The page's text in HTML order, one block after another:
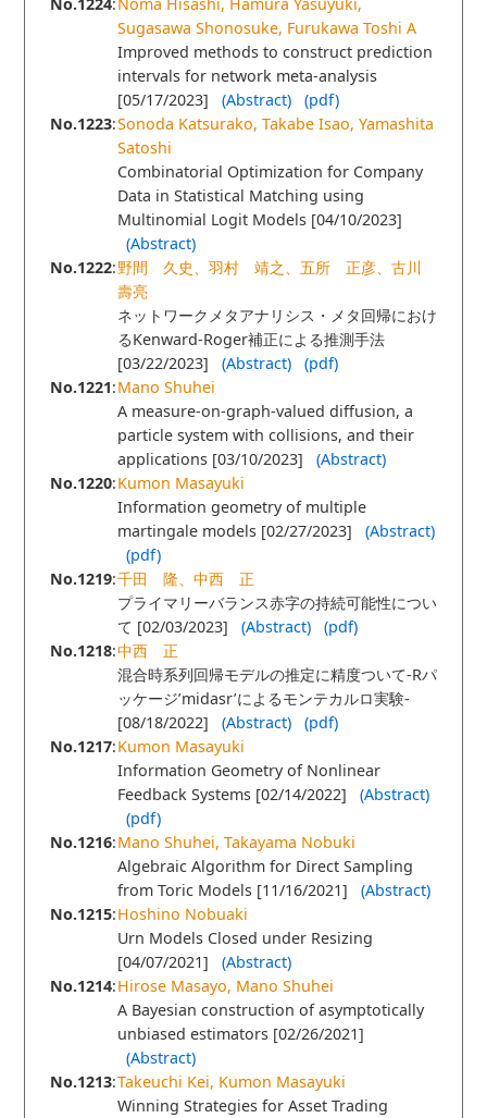
Sugasawa Shonosuke, Furukawa Toshi A
Improved methods to construct prediction
intervals for network meta-analysis
[05/17/2023] (Abstract)
(pdf)
No.1223:Sonoda Katsurako, Takabe Isao, Yamashita
Satoshi
Combinatorial Optimization for Company
Data in Statistical Matching using
Multinomial Logit Models [04/10/2023]
(Abstract)
No.1222:野間 久史、羽村 靖之、五所 正彦、古川
壽亮
ネットワークメタアナリシス・メタ回帰におけ
るKenward-Roger補正による推測手法
[03/22/2023] (Abstract)
(pdf)
No.1221:Mano Shuhei
A measure-on-graph-valued diffusion, a
particle system with collisions, and their
applications [03/10/2023] (Abstract)
No.1220:Kumon Masayuki
Information geometry of multiple
martingale models [02/27/2023] (Abstract)
(pdf)
No.1219:千田 隆、中西 正
プライマリーバランス赤字の持続可能性につい
て [02/03/2023] (Abstract)
(pdf)
No.1218:中西 正
混合時系列回帰モデルの推定に精度ついて-Rパ
ッケージ’midasr’によるモンテカルロ実験-
[08/18/2022] (Abstract)
(pdf)
No.1217:Kumon Masayuki
Information Geometry of Nonlinear
Feedback Systems [02/14/2022] (Abstract)
(pdf)
No.1216:Mano Shuhei, Takayama Nobuki
Algebraic Algorithm for Direct Sampling
from Toric Models [11/16/2021] (Abstract)
No.1215:Hoshino Nobuaki
Urn Models Closed under Resizing
[04/07/2021] (Abstract)
No.1214:Hirose Masayo, Mano Shuhei
A Bayesian construction of asymptotically
unbiased estimators [02/26/2021]
(Abstract)
No.1213:Takeuchi Kei, Kumon Masayuki
Winning Strategies for Asset Trading